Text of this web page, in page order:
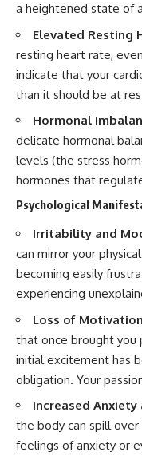
a heightened state of
Elevated Resting
resting heart rate,
indicate that your
than it should be at
Hormonal
delicate hormonal
levels (the stress
hormones that
Psychological
Irritability and
can mirror your
becoming easily
experiencing
Loss of
that once brought you
initial excitement has
obligation. Your
Increased Anxiety
the body can spill
feelings of anxiety or